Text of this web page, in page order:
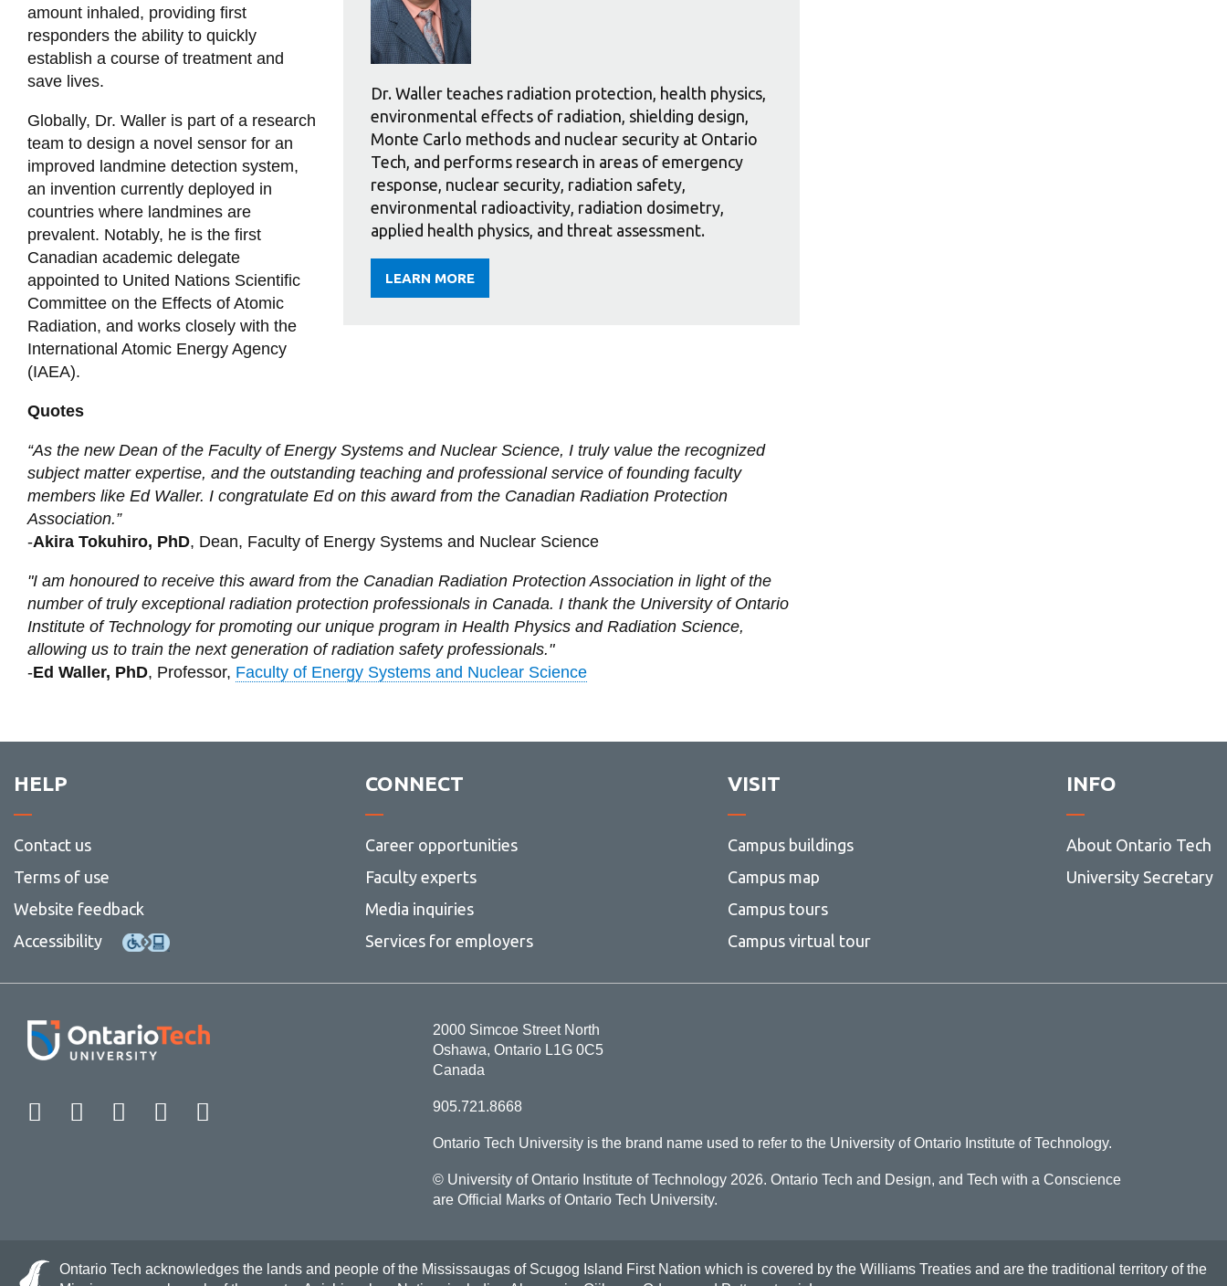
Dr. Waller teaches radiation protection, health physics,
environmental effects of radiation, shielding design,
Monte Carlo methods and nuclear security at Ontario
Tech, and performs research in areas of emergency
response, nuclear security, radiation safety,
environmental radioactivity, radiation dosimetry,
applied health physics, and threat assessment.
LEARN MORE
ABOUT
ED
amount inhaled, providing first
responders the ability to quickly
establish a course of treatment and
save lives.
Globally, Dr. Waller is part of a research
team to design a novel sensor for an
improved landmine detection system,
an invention currently deployed in
countries where landmines are
prevalent. Notably, he is the first
Canadian academic delegate
appointed to United Nations Scientific
Committee on the Effects of Atomic
Radiation, and works closely with the
International Atomic Energy Agency
(IAEA).
Quotes
“As the new Dean of the Faculty of Energy Systems and Nuclear Science, I truly value the recognized
subject matter expertise, and the outstanding teaching and professional service of founding faculty
members like Ed Waller. I congratulate Ed on this award from the Canadian Radiation Protection
Association.”
-Akira Tokuhiro, PhD, Dean, Faculty of Energy Systems and Nuclear Science
"I am honoured to receive this award from the Canadian Radiation Protection Association in light of the
number of truly exceptional radiation protection professionals in Canada. I thank the University of Ontario
Institute of Technology for promoting our unique program in Health Physics and Radiation Science,
allowing us to train the next generation of radiation safety professionals."
-Ed Waller, PhD, Professor, Faculty of Energy Systems and Nuclear Science
HELP
Contact us
Terms of use
Website feedback
Accessibility
CONNECT
Career opportunities
Faculty experts
Media inquiries
Services for employers
VISIT
Campus buildings
Campus map
Campus tours
Campus virtual tour
INFO
About Ontario Tech
University Secretary
Facebook Twitter
Instagram
LinkedIn
2000 Simcoe Street North
Oshawa, Ontario L1G 0C5
Canada
905.721.8668
Ontario Tech University is the brand name used to refer to the University of Ontario Institute of Technology.
© University of Ontario Institute of Technology 2026. Ontario Tech and Design, and Tech with a Conscience
are Official Marks of Ontario Tech University.
Ontario Tech acknowledges the lands and people of the Mississaugas of Scugog Island First Nation which is covered by the Williams Treaties and are the traditional territory of the